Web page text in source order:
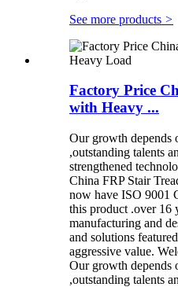
See more products >
Factory Price
with Heavy ...
Our growth depends
,outstanding talents
strengthened
China FRP Stair
now have ISO 9001
this product .over 16
manufacturing and
and solutions
aggressive value.
Our growth depends
,outstanding talents